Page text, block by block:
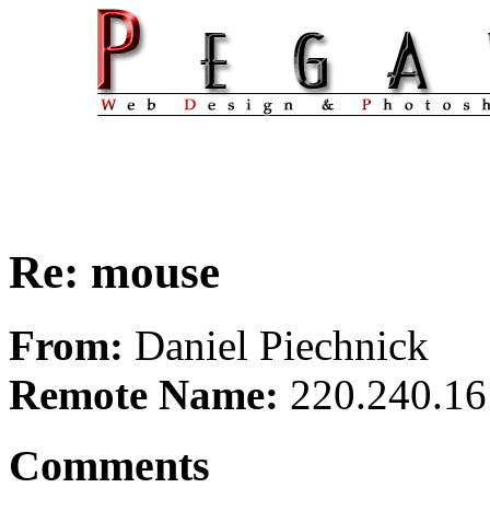
Re: mouse
From: Daniel Piechnick
Remote Name:
Comments